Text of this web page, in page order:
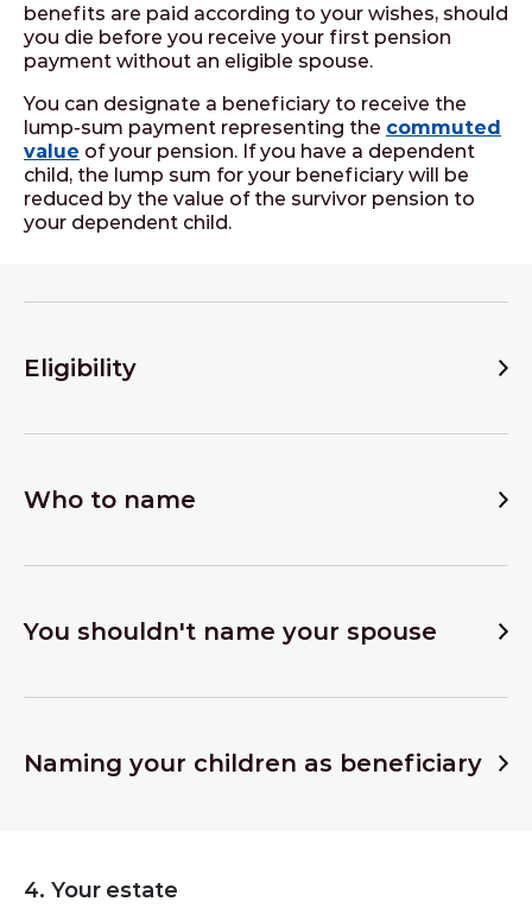
benefits are paid according to your wishes, should
you die before you receive your first pension
payment without an eligible spouse.
You can designate a beneficiary to receive the
lump-sum payment representing the commuted
value of your pension. If you have a dependent
child, the lump sum for your beneficiary will be
reduced by the value of the survivor pension to
your dependent child.
Eligibility
Who to name
You shouldn't name your spouse
Naming your children as beneficiary
4. Your estate